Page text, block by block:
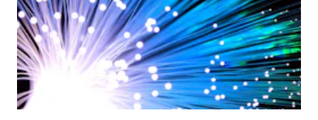
Innovation Reviews
and theDiamond
Technology
Reviews.
He has written